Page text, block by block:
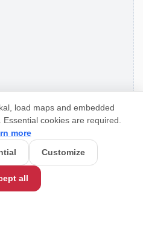
load maps and embedded
cookies are required.
more
Customize
all